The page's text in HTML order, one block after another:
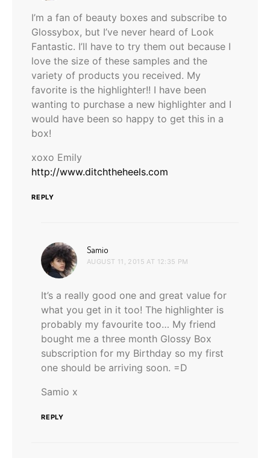
I’m a fan of beauty boxes and subscribe to
Glossybox, but I’ve never heard of Look
Fantastic. I’ll have to try them out because I
love the size of these samples and the
variety of products you received. My
favorite is the highlighter!! I have been
wanting to purchase a new highlighter and I
would have been so happy to get this in a
box!
xoxo Emily
http://www.ditchtheheels.com
REPLY
Samio
AUGUST 11, 2015 AT 12:35 PM
It’s a really good one and great value for
what you get in it too! The highlighter is
probably my favourite too… My friend
bought me a three month Glossy Box
subscription for my Birthday so my first
one should be arriving soon. =D
Samio x
REPLY